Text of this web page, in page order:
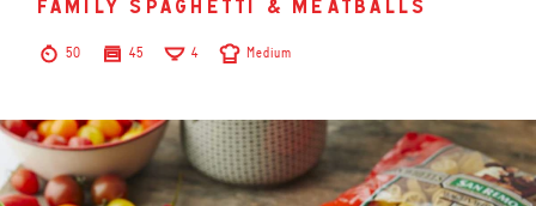
family spaghetti & meatballs
50 45 4 Medium